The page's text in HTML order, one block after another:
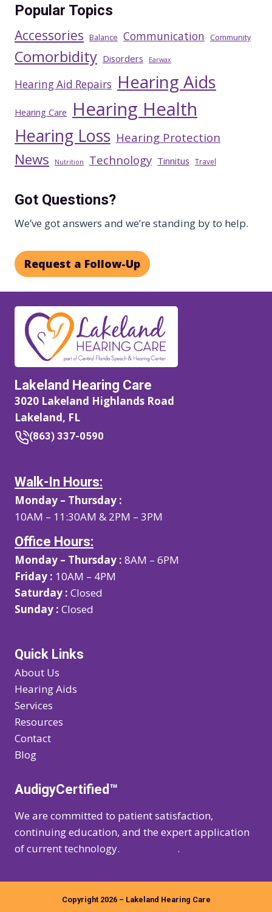
Popular Topics
Accessories Balance Communication Community
Comorbidity Disorders Earwax
Hearing Aid Repairs Hearing Aids
Hearing Care Hearing Health
Hearing Loss Hearing Protection
News Nutrition Technology Tinnitus Travel
Got Questions?
We’ve got answers and we’re standing by to help.
Request a Follow-Up
Lakeland Hearing Care
3020 Lakeland Highlands Road
Lakeland, FL
(863) 337-0590
Walk-In Hours:
Monday – Thursday :
10AM – 11:30AM & 2PM – 3PM
Office Hours:
Monday – Thursday : 8AM – 6PM
Friday : 10AM – 4PM
Saturday : Closed
Sunday : Closed
Quick Links
About Us
Hearing Aids
Services
Resources
Contact
Blog
AudigyCertified™
We are committed to patient satisfaction,
continuing education, and the expert application
of current technology.
.
Copyright 2026 – Lakeland Hearing Care